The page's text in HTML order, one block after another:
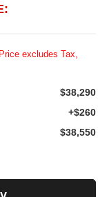
excludes Tax,
$38,290
+$260
$38,550